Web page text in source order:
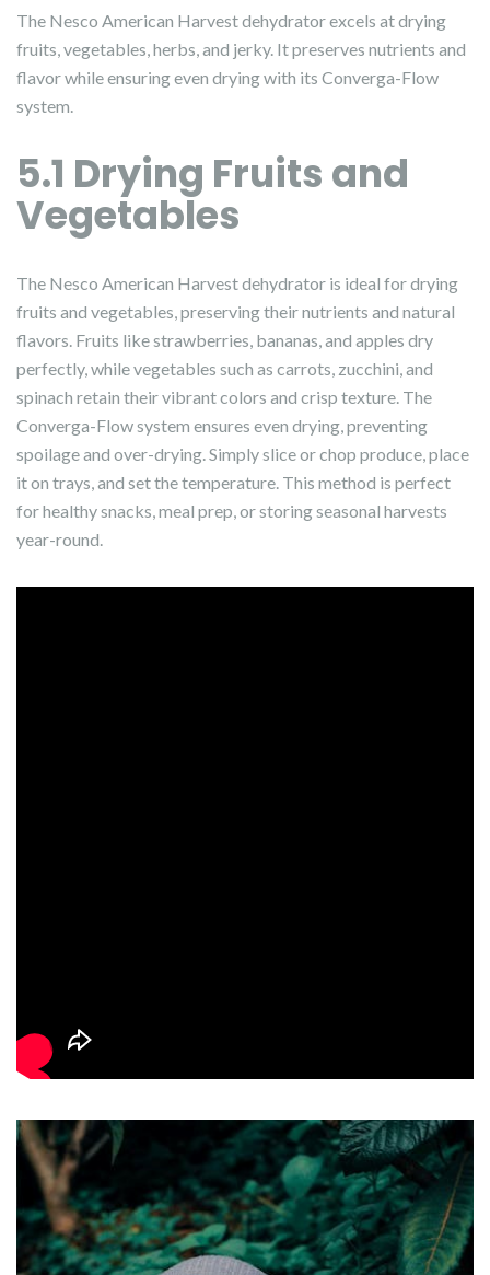
The Nesco American Harvest dehydrator excels at drying
fruits, vegetables, herbs, and jerky. It preserves nutrients and
flavor while ensuring even drying with its Converga-Flow
system.
5.1 Drying Fruits and
Vegetables
The Nesco American Harvest dehydrator is ideal for drying
fruits and vegetables, preserving their nutrients and natural
flavors. Fruits like strawberries, bananas, and apples dry
perfectly, while vegetables such as carrots, zucchini, and
spinach retain their vibrant colors and crisp texture. The
Converga-Flow system ensures even drying, preventing
spoilage and over-drying. Simply slice or chop produce, place
it on trays, and set the temperature. This method is perfect
for healthy snacks, meal prep, or storing seasonal harvests
year-round.